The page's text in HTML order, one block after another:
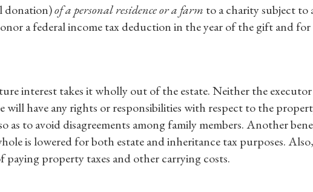
donation)of a personal residence or a farm to a charity subject to
a federal income tax deduction in the year of the gift and for
interest takes it wholly out of the estate. Neither the
will have any rights or responsibilities with respect to the
as to avoid disagreements among family members. Another
is lowered for both estate and inheritance tax purposes.
paying property taxes and other carrying costs.